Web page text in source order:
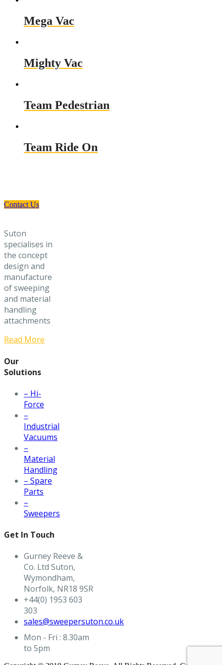
Mega Vac
Mighty Vac
Team Pedestrian
Team Ride On
Contact Us
Suton
specialises in
the concept
design and
manufacture
of sweeping
and material
handling
attachments
Read More
Our
Solutions
– Hi-
Force
–
Industrial
Vacuums
–
Material
Handling
– Spare
Parts
–
Sweepers
Get In Touch
Gurney Reeve &
Co. Ltd Suton,
Wymondham,
Norfolk, NR18 9SR
+44(0) 1953 603
303
sales@sweepersuton.co.uk
Mon - Fri : 8.30am
to 5pm